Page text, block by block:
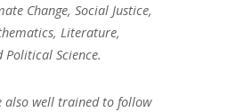
Change, Social Justice,
Literature,
Political Science.
also well trained to follow